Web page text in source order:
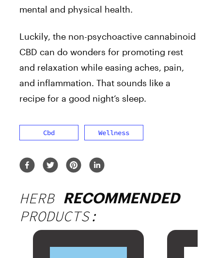
mental and physical health.
Luckily, the non-psychoactive cannabinoid
CBD can do wonders for promoting rest
and relaxation while easing aches, pain,
and inflammation. That sounds like a
recipe for a good night’s sleep.
Cbd Wellness
HERB RECOMMENDED
PRODUCTS: